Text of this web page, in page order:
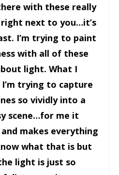
with these really
right next to you…it’s
I’m trying to paint
with all of these
light. What I
trying to capture
so vividly into a
scene…for me it
makes everything
what that is but
light is just so